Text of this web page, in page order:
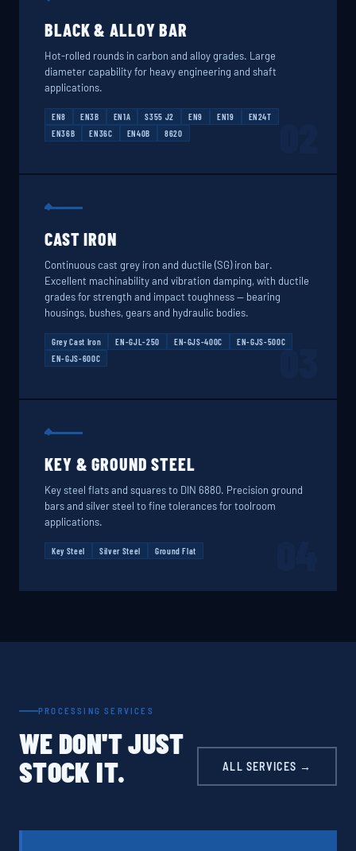
BLACK & ALLOY BAR
Hot-rolled rounds in carbon and alloy grades. Large
diameter capability for heavy engineering and shaft
applications.
EN8 EN3B EN1A S355 J2 EN9 EN19
EN24T
EN36B
EN36C EN40B 8620
CAST IRON
Continuous cast grey iron and ductile (SG) iron bar.
Excellent machinability and vibration damping, with ductile
grades for strength and impact toughness — bearing
housings, bushes, gears and hydraulic bodies.
Grey Cast Iron EN-GJL-250 EN-GJS-400C
EN-GJS-500C
EN-GJS-600C
03
KEY & GROUND STEEL
Key steel flats and squares to DIN 6880. Precision ground
bars and silver steel to fine tolerances for toolroom
applications.
Key Steel Silver Steel Ground Flat
PROCESSING SERVICES
WE DON'T JUST
STOCK IT.
ALL SERVICES →